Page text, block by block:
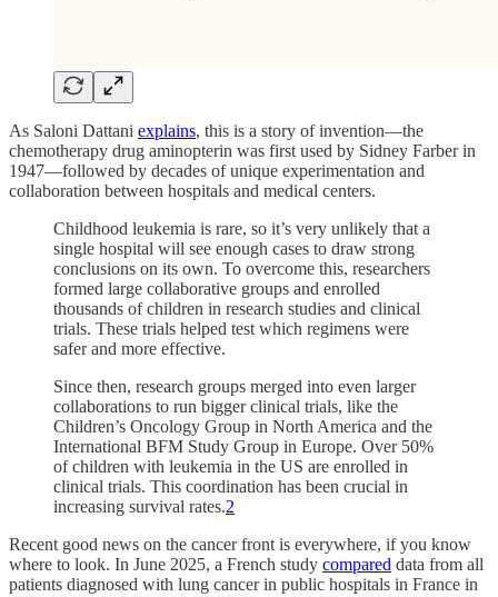
As Saloni Dattani explains, this is a story of invention—the
chemotherapy drug aminopterin was first used by Sidney Farber in
1947—followed by decades of unique experimentation and
collaboration between hospitals and medical centers.
Childhood leukemia is rare, so it’s very unlikely that a
single hospital will see enough cases to draw strong
conclusions on its own. To overcome this, researchers
formed large collaborative groups and enrolled
thousands of children in research studies and clinical
trials. These trials helped test which regimens were
safer and more effective.
Since then, research groups merged into even larger
collaborations to run bigger clinical trials, like the
Children’s Oncology Group in North America and the
International BFM Study Group in Europe. Over 50%
of children with leukemia in the US are enrolled in
clinical trials. This coordination has been crucial in
increasing survival rates.2
Recent good news on the cancer front is everywhere, if you know
where to look. In June 2025, a French study compared data from all
patients diagnosed with lung cancer in public hospitals in France in